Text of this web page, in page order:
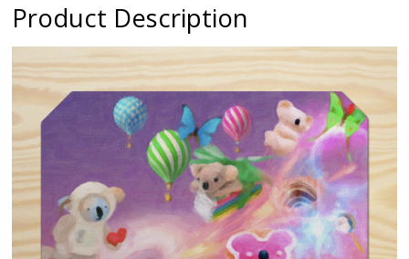
Product Description